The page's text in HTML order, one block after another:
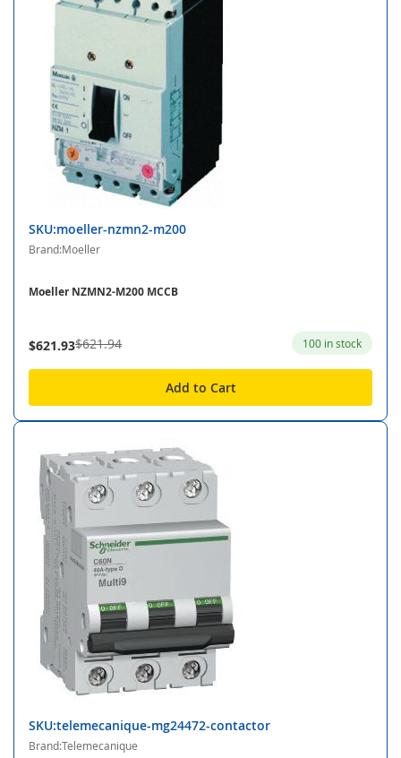
SKU:moeller-nzmn2-m200
Brand:Moeller
Moeller NZMN2-M200 MCCB
$621.93$621.94 100 in stock
Add to Cart
SKU:telemecanique-mg24472-contactor
Brand:Telemecanique